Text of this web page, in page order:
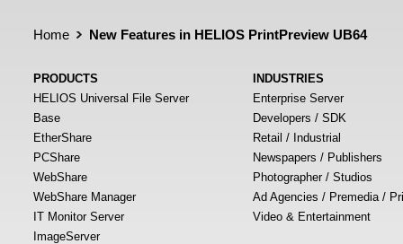
Home New Features in HELIOS PrintPreview UB64
PRODUCTS
HELIOS Universal File Server
Base
EtherShare
PCShare
WebShare
WebShare Manager
IT Monitor Server
ImageServer
INDUSTRIES
Enterprise Server
Developers / SDK
Retail / Industrial
Newspapers / Publishers
Photographer / Studios
Ad Agencies / Premedia /
Video & Entertainment